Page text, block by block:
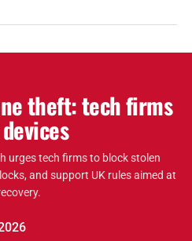
theft: tech firms
urges tech firms to block stolen
and support UK rules aimed at